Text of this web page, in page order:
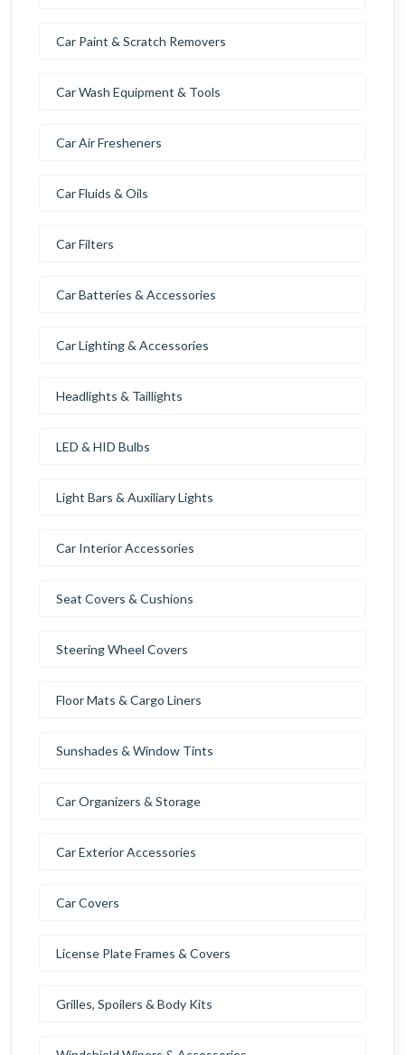
Car Paint & Scratch Removers
Car Wash Equipment & Tools
Car Air Fresheners
Car Fluids & Oils
Car Filters
Car Batteries & Accessories
Car Lighting & Accessories
Headlights & Taillights
LED & HID Bulbs
Light Bars & Auxiliary Lights
Car Interior Accessories
Seat Covers & Cushions
Steering Wheel Covers
Floor Mats & Cargo Liners
Sunshades & Window Tints
Car Organizers & Storage
Car Exterior Accessories
Car Covers
License Plate Frames & Covers
Grilles, Spoilers & Body Kits